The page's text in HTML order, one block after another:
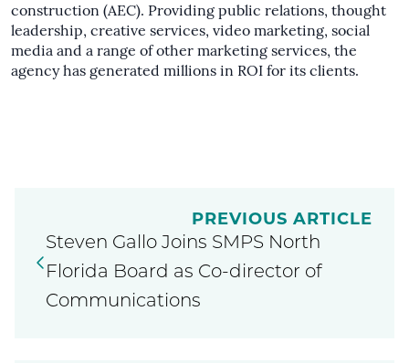
construction (AEC). Providing public relations, thought
leadership, creative services, video marketing, social
media and a range of other marketing services, the
agency has generated millions in ROI for its clients.
PREVIOUS ARTICLE
Steven Gallo Joins SMPS North
Florida Board as Co-director of
Communications